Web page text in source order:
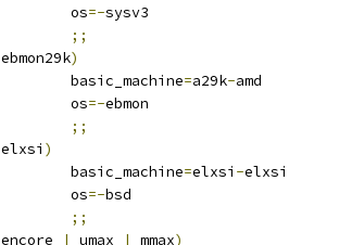
		os
=-sysv3
;;
	ebmon29k
)
		basic_machine
=a29k-amd
		os
=-ebmon
;;
	elxsi
)
		basic_machine
=elxsi -elxsi
		os
=-bsd
;;
	encore
| umax | mmax)